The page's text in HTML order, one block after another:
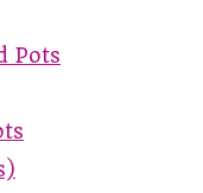
Pots